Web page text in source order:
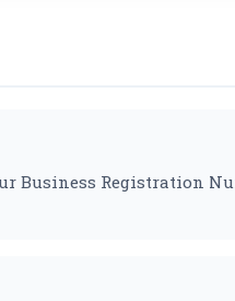
Business Registration